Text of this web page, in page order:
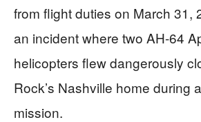
from flight duties on March 31,
an incident where two AH-64
helicopters flew dangerously
Rock’s Nashville home during
mission.